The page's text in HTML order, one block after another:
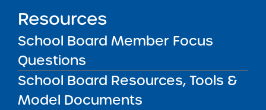
Resources
School Board Member Focus
Questions
School Board Resources, Tools &
Model Documents
RESOURCES FOR RESEARCHERS
RESOURCES FOR SCHOOL LEADERS